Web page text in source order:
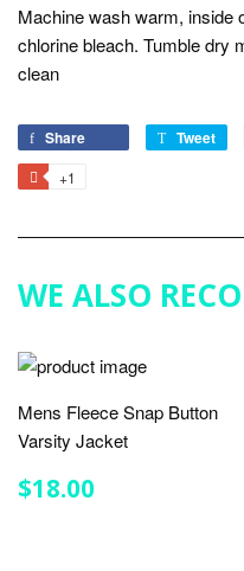
Machine wash warm, inside
chlorine bleach. Tumble dry
clean
Share Tweet
+1
WE ALSO
Mens Fleece Snap Button
Varsity Jacket
REGULAR
PRICE
$18.00